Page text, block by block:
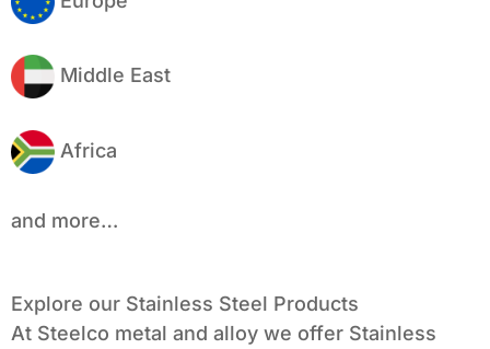
Middle East
Africa
and more…
Explore our Stainless Steel Products
At Steelco metal and alloy we offer Stainless